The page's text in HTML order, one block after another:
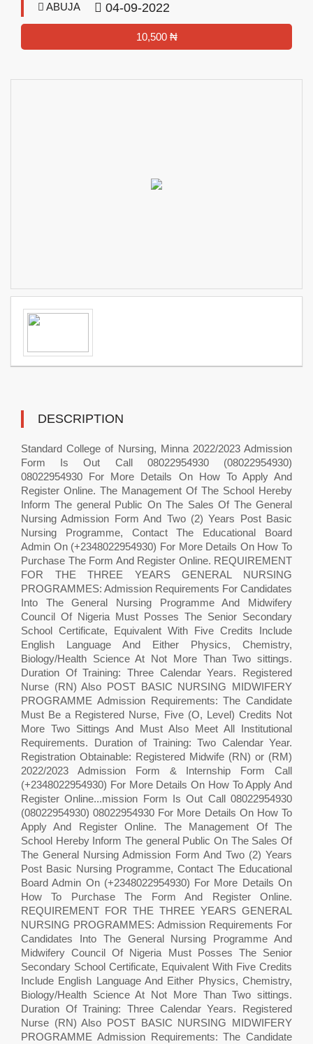
ABUJA 04-09-2022
10,500 ₦
DESCRIPTION
Standard College of Nursing, Minna 2022/2023 Admission
Form Is Out Call 08022954930 (08022954930)
08022954930 For More Details On How To Apply And
Register Online. The Management Of The School Hereby
Inform The general Public On The Sales Of The General
Nursing Admission Form And Two (2) Years Post Basic
Nursing Programme, Contact The Educational Board
Admin On (+2348022954930) For More Details On How To
Purchase The Form And Register Online. REQUIREMENT
FOR THE THREE YEARS GENERAL NURSING
PROGRAMMES: Admission Requirements For Candidates
Into The General Nursing Programme And Midwifery
Council Of Nigeria Must Posses The Senior Secondary
School Certificate, Equivalent With Five Credits Include
English Language And Either Physics, Chemistry,
Biology/Health Science At Not More Than Two sittings.
Duration Of Training: Three Calendar Years. Registered
Nurse (RN) Also POST BASIC NURSING MIDWIFERY
PROGRAMME Admission Requirements: The Candidate
Must Be a Registered Nurse, Five (O, Level) Credits Not
More Two Sittings And Must Also Meet All Institutional
Requirements. Duration of Training: Two Calendar Year.
Registration Obtainable: Registered Midwife (RN) or (RM)
2022/2023 Admission Form & Internship Form Call
(+2348022954930) For More Details On How To Apply And
Register Online...mission Form Is Out Call 08022954930
(08022954930) 08022954930 For More Details On How To
Apply And Register Online. The Management Of The
School Hereby Inform The general Public On The Sales Of
The General Nursing Admission Form And Two (2) Years
Post Basic Nursing Programme, Contact The Educational
Board Admin On (+2348022954930) For More Details On
How To Purchase The Form And Register Online.
REQUIREMENT FOR THE THREE YEARS GENERAL
NURSING PROGRAMMES: Admission Requirements For
Candidates Into The General Nursing Programme And
Midwifery Council Of Nigeria Must Posses The Senior
Secondary School Certificate, Equivalent With Five Credits
Include English Language And Either Physics, Chemistry,
Biology/Health Science At Not More Than Two sittings.
Duration Of Training: Three Calendar Years. Registered
Nurse (RN) Also POST BASIC NURSING MIDWIFERY
PROGRAMME Admission Requirements: The Candidate